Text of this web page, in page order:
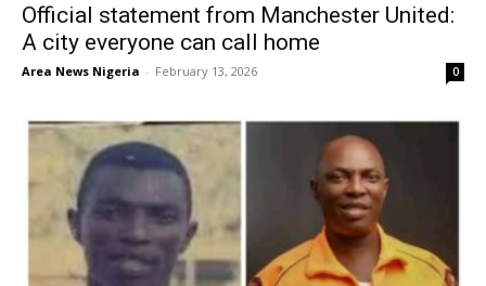
Official statement from Manchester United:
A city everyone can call home
Area News Nigeria - February 13, 2026 0